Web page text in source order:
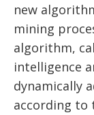
new
mining
algorithm,
intelligence
dynamically
according to